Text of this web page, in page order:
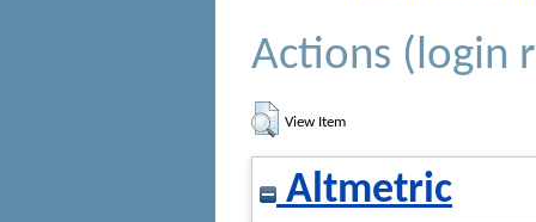
Actions (login
View Item
Altmetric